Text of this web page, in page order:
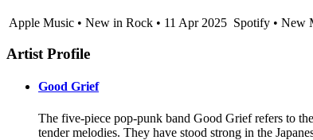
Apple Music • New in Rock • 11 Apr 2025 Spotify • New
Artist Profile
Good Grief
The five-piece pop-punk band Good Grief refers to
tender melodies. They have stood strong in the